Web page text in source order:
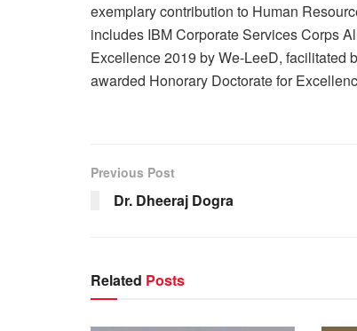
exemplary contribution to Human
includes IBM Corporate Services Corps
Excellence 2019 by We-LeeD, facilitated
awarded Honorary Doctorate for
Previous Post
Dr. Dheeraj Dogra
Related Posts